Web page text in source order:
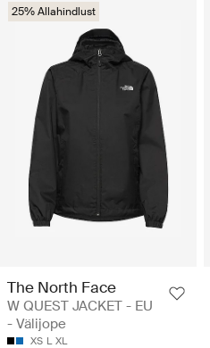
25% Allahindlust
The North Face
W QUEST JACKET - EU
- Välijope
XS L XL